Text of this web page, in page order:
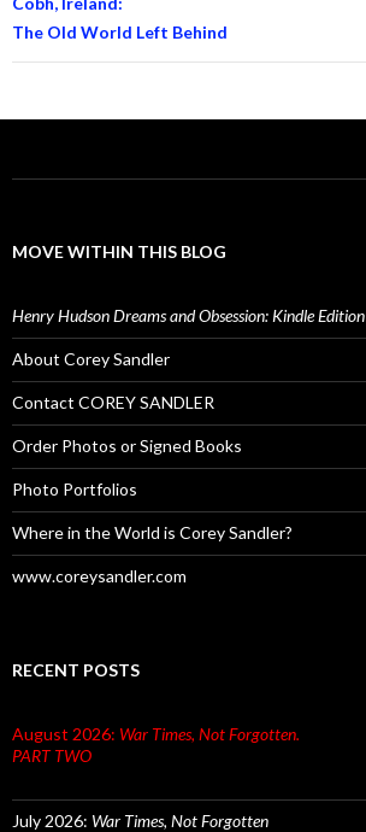
The Old World Left Behind
MOVE WITHIN THIS BLOG
Henry Hudson Dreams and Obsession: Kindle Edition
About Corey Sandler
Contact COREY SANDLER
Order Photos or Signed Books
Photo Portfolios
Where in the World is Corey Sandler?
www.coreysandler.com
RECENT POSTS
August 2026: War Times, Not Forgotten.
PART TWO
July 2026: War Times, Not Forgotten